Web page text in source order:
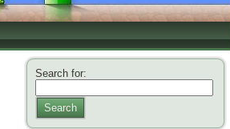
Search for:
Search